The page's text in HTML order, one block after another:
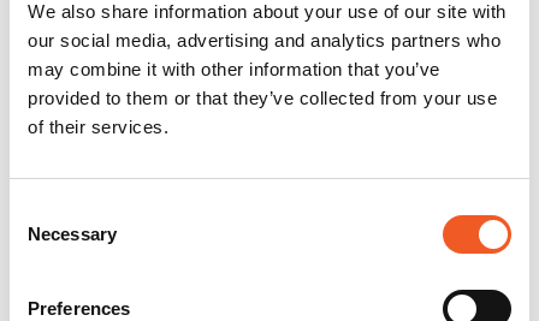
We also share information about your use of our site with
our social media, advertising and analytics partners who
may combine it with other information that you’ve
provided to them or that they’ve collected from your use
of their services.
Selection
Necessary
Preferences
Switch Accessories
Product
25104
Docs and Firmware
Docs and Firmware